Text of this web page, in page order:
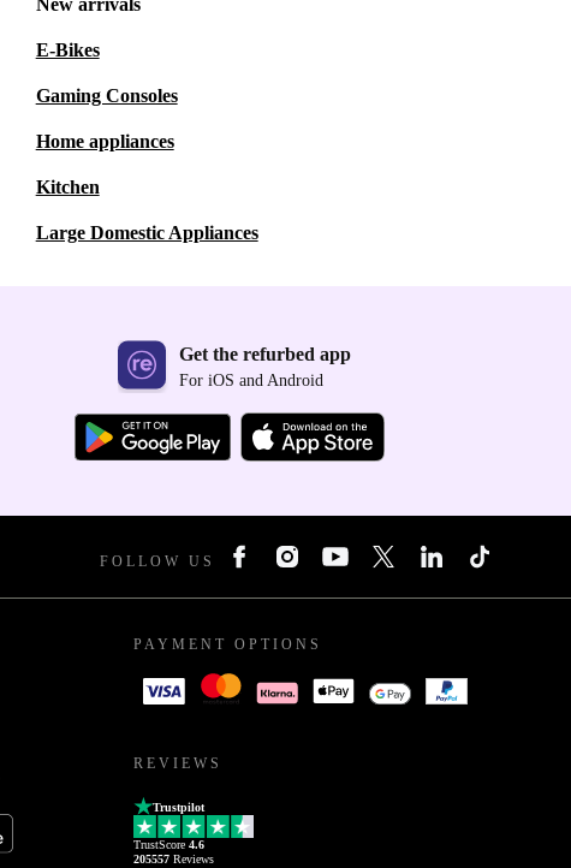
New arrivals
E-Bikes
Gaming Consoles
Home appliances
Kitchen
Large Domestic Appliances
Get the refurbed app
For iOS and Android
FOLLOW US
PAYMENT OPTIONS
REVIEWS
Trustpilot
TrustScore 4.6
205557 Reviews